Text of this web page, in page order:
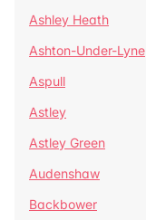
Ashley Heath
Ashton-Under-Lyne
Aspull
Astley
Astley Green
Audenshaw
Backbower